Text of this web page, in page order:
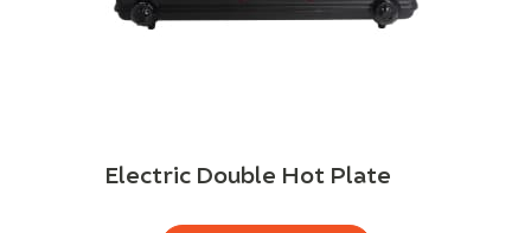
Electric Double Hot Plate